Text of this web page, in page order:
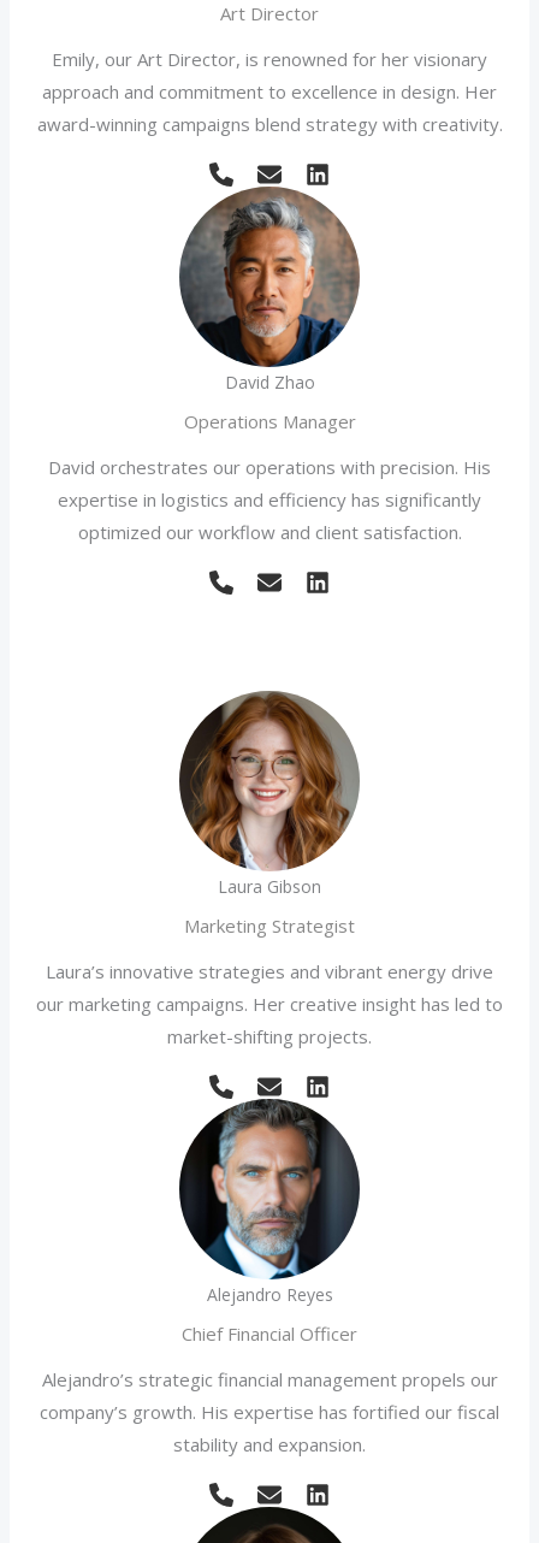
Art Director
Emily, our Art Director, is renowned for her visionary
approach and commitment to excellence in design. Her
award-winning campaigns blend strategy with creativity.
David Zhao
Operations Manager
David orchestrates our operations with precision. His
expertise in logistics and efficiency has significantly
optimized our workflow and client satisfaction.
Laura Gibson
Marketing Strategist
Laura’s innovative strategies and vibrant energy drive
our marketing campaigns. Her creative insight has led to
market-shifting projects.
Alejandro Reyes
Chief Financial Officer
Alejandro’s strategic financial management propels our
company’s growth. His expertise has fortified our fiscal
stability and expansion.